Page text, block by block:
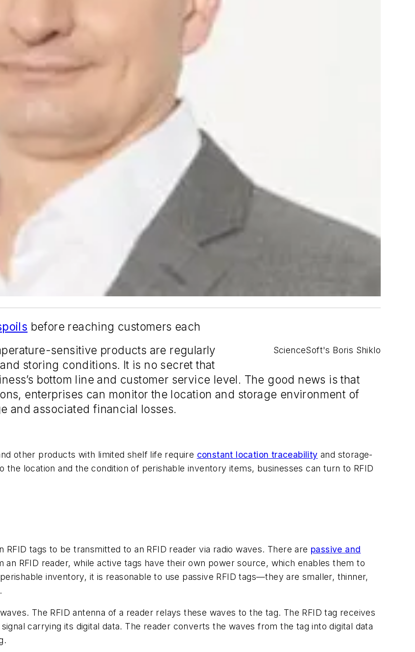
before reaching customers each
ScienceSoft's Boris Shiklo
sensitive products are regularly
storing conditions. It is no secret that
bottom line and customer service level. The good news is that
enterprises can monitor the location and storage environment of
and associated financial losses.
other products with limited shelf life require constant location traceability and storage-
location and the condition of perishable inventory items, businesses can turn to RFID
RFID tags to be transmitted to an RFID reader via radio waves. There are passive and
RFID reader, while active tags have their own power source, which enables them to
inventory, it is reasonable to use passive RFID tags—they are smaller, thinner,
The RFID antenna of a reader relays these waves to the tag. The RFID tag receives
carrying its digital data. The reader converts the waves from the tag into digital data